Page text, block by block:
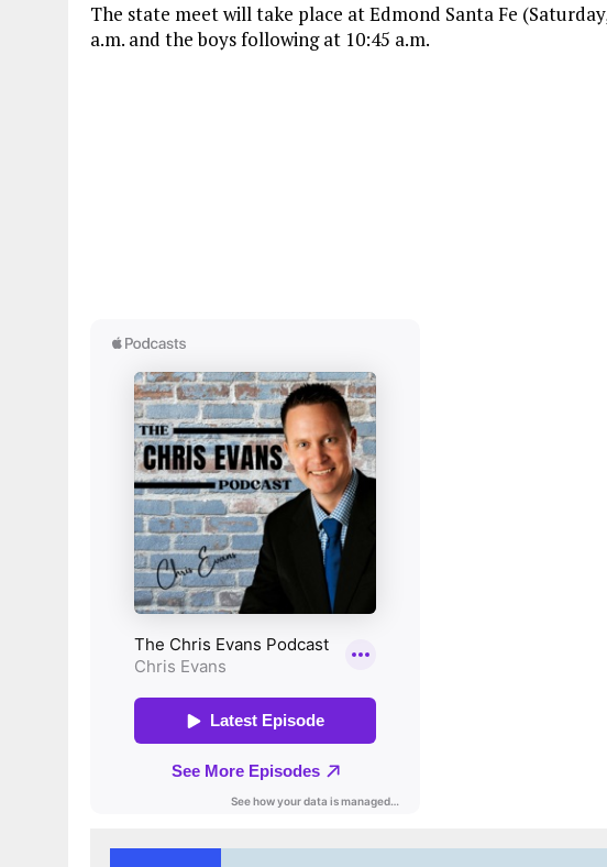
The state meet will take place at Edmond Santa Fe
a.m. and the boys following at 10:45 a.m.